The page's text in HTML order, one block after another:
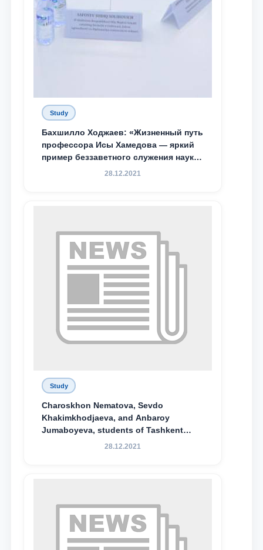
Study
Бахшилло Ходжаев: «Жизненный путь
профессора Исы Хамедова — яркий
пример беззаветного служения науке,
Родине и воспитанию молодого
28.12.2021
Study
Charoskhon Nematova, Sevdo
Khakimkhodjaeva, and Anbaroy
Jumaboyeva, students of Tashkent
State University of Law, along with
Special Scholarship.
28.12.2021